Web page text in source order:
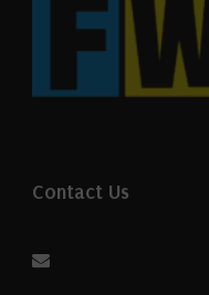
Contact Us